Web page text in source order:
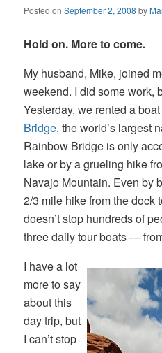
content
content
Posted onSeptember 2, 2008 by
Hold on. More to come.
My husband, Mike, joined
weekend. I did some work,
Yesterday, we rented a
Bridge, the world’s largest
Rainbow Bridge is only
lake or by a grueling hike
Navajo Mountain. Even by
2/3 mile hike from the dock
doesn’t stop hundreds of
three daily tour boats —
I have a lot
more to say
about this
day trip, but
I can’t stop